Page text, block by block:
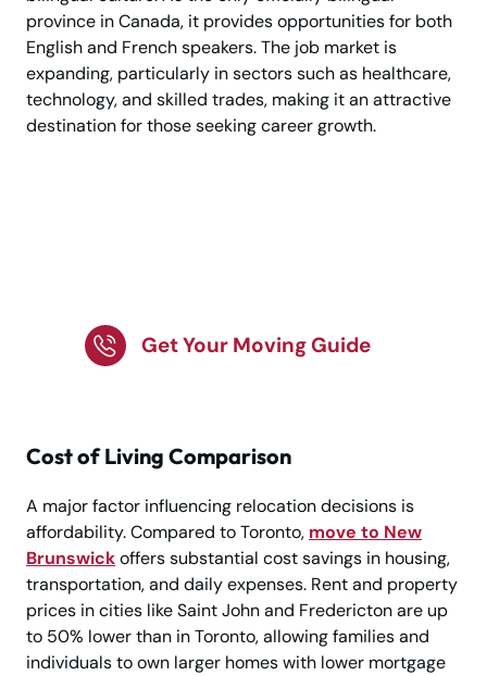
province in Canada, it provides opportunities for both
English and French speakers. The job market is
expanding, particularly in sectors such as healthcare,
technology, and skilled trades, making it an attractive
destination for those seeking career growth.
Get Your Moving Guide
Cost of Living Comparison
A major factor influencing relocation decisions is
affordability. Compared to Toronto, move to New
Brunswickoffers substantial cost savings in housing,
transportation, and daily expenses. Rent and property
prices in cities like Saint John and Fredericton are up
to 50% lower than in Toronto, allowing families and
individuals to own larger homes with lower mortgage